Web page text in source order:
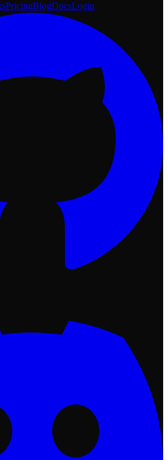
PricingBlogDocsLogin